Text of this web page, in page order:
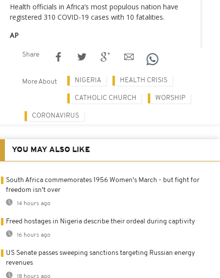
Health officials in Africa’s most populous nation have
registered 310 COVID-19 cases with 10 fatalities.
AP
Share
More About NIGERIA HEALTH CRISIS
CATHOLIC CHURCH WORSHIP
CORONAVIRUS
YOU MAY ALSO LIKE
South Africa commemorates 1956 Women's March - but fight for
freedom isn't over
14 hours ago
Freed hostages in Nigeria describe their ordeal during captivity
16 hours ago
US Senate passes sweeping sanctions targeting Russian energy
revenues
18 hours ago